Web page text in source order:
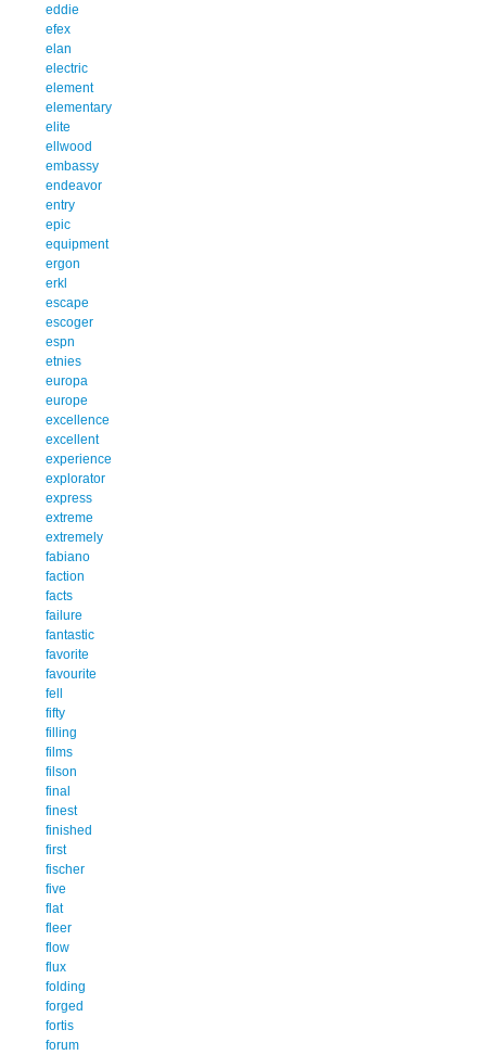
eddie
efex
elan
electric
element
elementary
elite
ellwood
embassy
endeavor
entry
epic
equipment
ergon
erkl
escape
escoger
espn
etnies
europa
europe
excellence
excellent
experience
explorator
express
extreme
extremely
fabiano
faction
facts
failure
fantastic
favorite
favourite
fell
fifty
filling
films
filson
final
finest
finished
first
fischer
five
flat
fleer
flow
flux
folding
forged
fortis
forum